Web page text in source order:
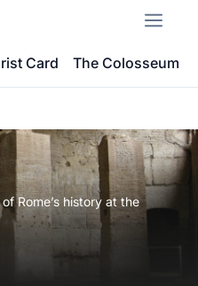
Card The Colosseum
Rome’s history at the